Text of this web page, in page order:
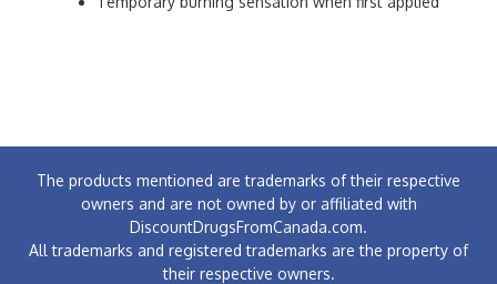
The products mentioned are trademarks of their respective
owners and are not owned by or affiliated with
DiscountDrugsFromCanada.com.
All trademarks and registered trademarks are the property of
their respective owners.